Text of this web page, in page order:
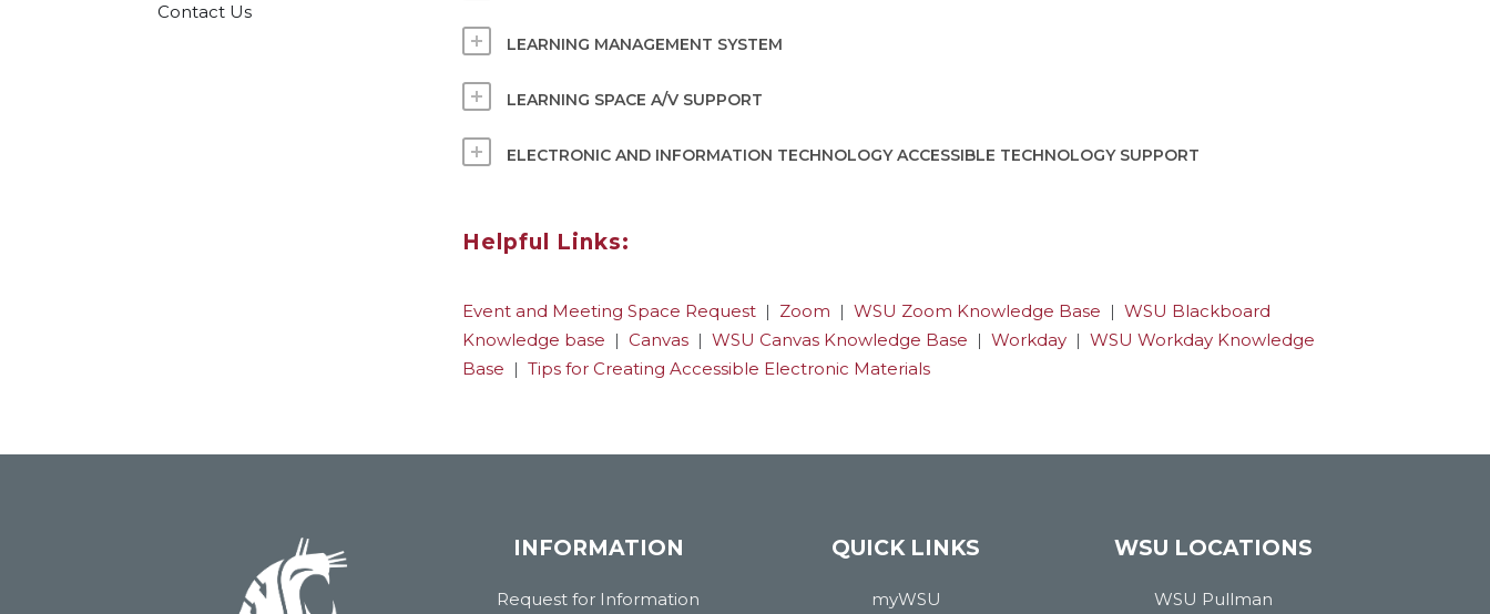
Contact Us
LEARNING MANAGEMENT SYSTEM
LEARNING SPACE A/V SUPPORT
ELECTRONIC AND INFORMATION TECHNOLOGY ACCESSIBLE TECHNOLOGY SUPPORT
Helpful Links:
Event and Meeting Space Request | Zoom | WSU Zoom Knowledge Base | WSU Blackboard
Knowledge base | Canvas | WSU Canvas Knowledge Base | Workday | WSU Workday Knowledge
Base | Tips for Creating Accessible Electronic Materials
INFORMATION
Request for Information
QUICK LINKS
myWSU
WSU LOCATIONS
WSU Pullman